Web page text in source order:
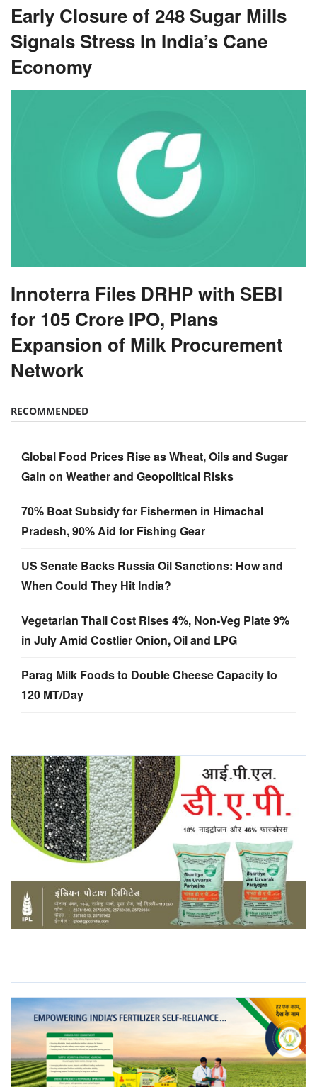
Early Closure of 248 Sugar Mills
Signals Stress In India’s Cane
Economy
Innoterra Files DRHP with SEBI
for 105 Crore IPO, Plans
Expansion of Milk Procurement
Network
RECOMMENDED
Global Food Prices Rise as Wheat, Oils and Sugar
Gain on Weather and Geopolitical Risks
70% Boat Subsidy for Fishermen in Himachal
Pradesh, 90% Aid for Fishing Gear
US Senate Backs Russia Oil Sanctions: How and
When Could They Hit India?
Vegetarian Thali Cost Rises 4%, Non-Veg Plate 9%
in July Amid Costlier Onion, Oil and LPG
Parag Milk Foods to Double Cheese Capacity to
120 MT/Day